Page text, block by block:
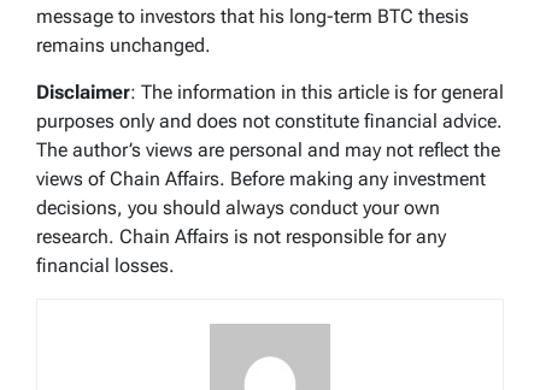
message to investors that his long-term BTC thesis
remains unchanged.
Disclaimer: The information in this article is for general
purposes only and does not constitute financial advice.
The author’s views are personal and may not reflect the
views of Chain Affairs. Before making any investment
decisions, you should always conduct your own
research. Chain Affairs is not responsible for any
financial losses.